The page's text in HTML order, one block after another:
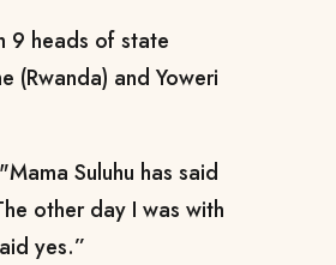
9 heads of state
(Rwanda) and Yoweri
Suluhu has said
other day I was with
yes.”